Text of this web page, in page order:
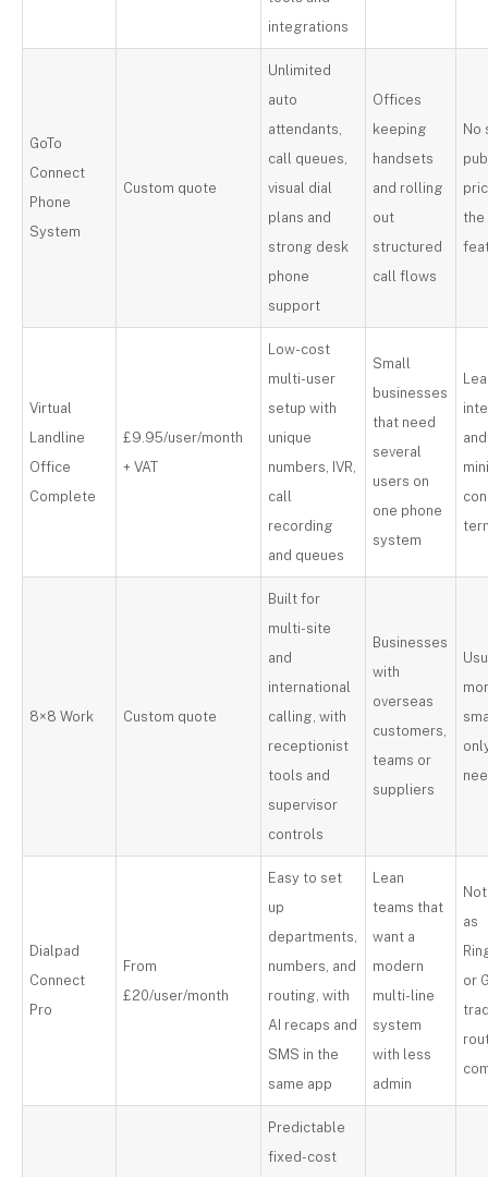
integrations
GoTo
Connect
Phone
System
Custom quote
Unlimited
auto
attendants,
call queues,
visual dial
plans and
strong desk
phone
support
Offices
keeping
handsets
and rolling
out
structured
call flows
No
the
Virtual
Landline
Office
Complete
£9.95/user/month
+ VAT
Low-cost
multi-user
setup with
unique
numbers, IVR,
call
recording
and queues
Small
businesses
that need
several
users on
one phone
system
8×8 Work Custom quote
Built for
multi-site
and
international
calling, with
receptionist
tools and
supervisor
controls
Businesses
with
overseas
customers,
teams or
suppliers
Dialpad
Connect
Pro
From
£20/user/month
Easy to set
up
departments,
numbers, and
routing, with
AI recaps and
SMS in the
same app
Lean
teams that
want a
modern
multi-line
system
with less
admin
as
or
Predictable
fixed-cost